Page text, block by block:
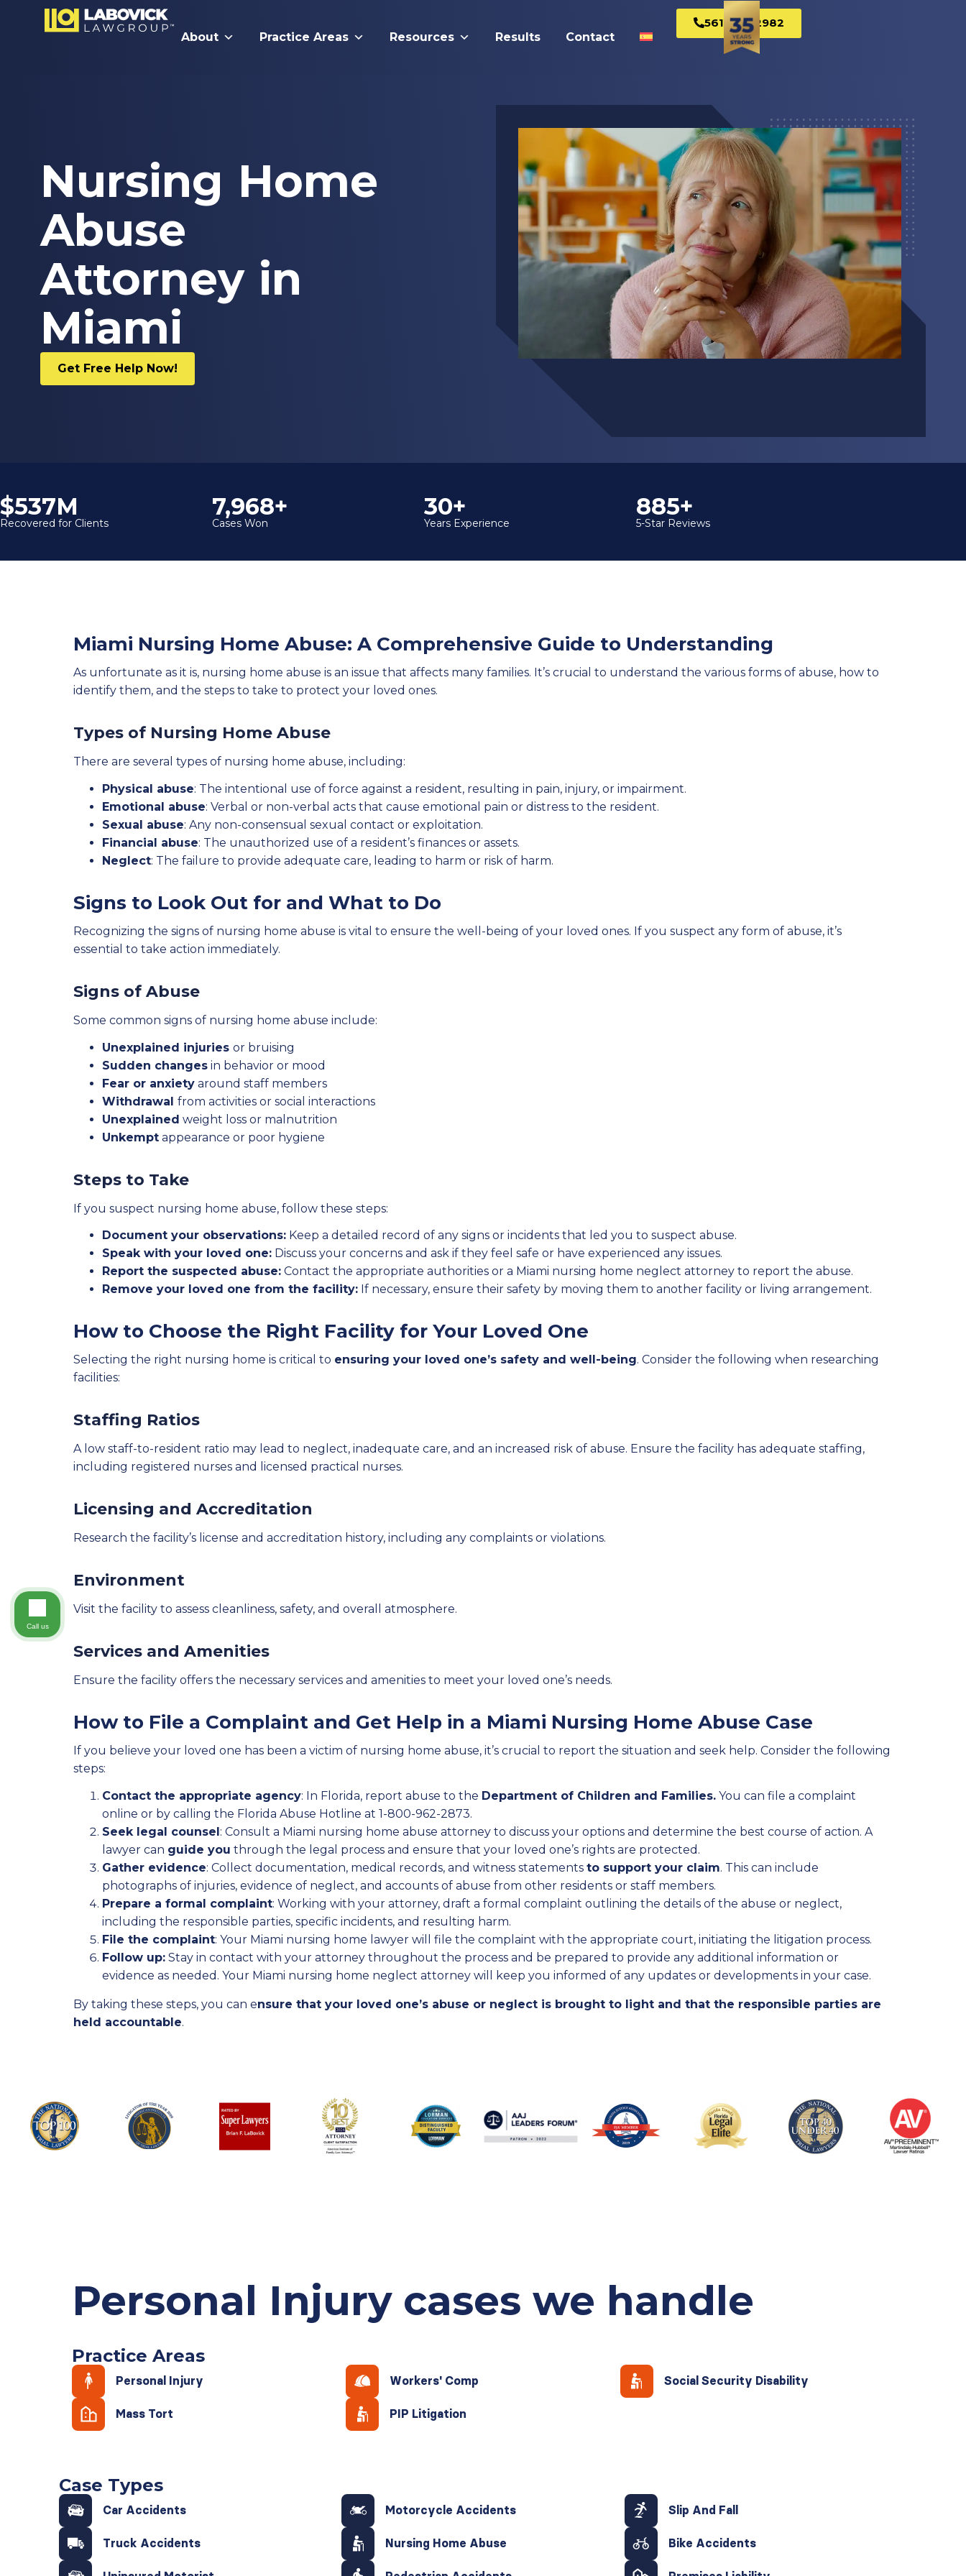
About Practice Areas Resources Results Contact
561-269-2982
Nursing Home
Abuse
Attorney in
Miami
Get Free Help Now!
$600M
Recovered for Clients
9,000+
Cases Won
35+
Years Experience
1,000+
5-Star Reviews
Miami Nursing Home Abuse: A Comprehensive Guide to Understanding
As unfortunate as it is, nursing home abuse is an issue that affects many families. It’s crucial to understand the various forms of abuse, how to
identify them, and the steps to take to protect your loved ones.
Types of Nursing Home Abuse
There are several types of nursing home abuse, including:
Physical abuse: The intentional use of force against a resident, resulting in pain, injury, or impairment.
Emotional abuse: Verbal or non-verbal acts that cause emotional pain or distress to the resident.
Sexual abuse: Any non-consensual sexual contact or exploitation.
Financial abuse: The unauthorized use of a resident’s finances or assets.
Neglect: The failure to provide adequate care, leading to harm or risk of harm.
Signs to Look Out for and What to Do
Recognizing the signs of nursing home abuse is vital to ensure the well-being of your loved ones. If you suspect any form of abuse, it’s
essential to take action immediately.
Signs of Abuse
Some common signs of nursing home abuse include:
Unexplained injuries or bruising
Sudden changes in behavior or mood
Fear or anxiety around staff members
Withdrawal from activities or social interactions
Unexplained weight loss or malnutrition
Unkempt appearance or poor hygiene
Steps to Take
If you suspect nursing home abuse, follow these steps:
Document your observations: Keep a detailed record of any signs or incidents that led you to suspect abuse.
Speak with your loved one: Discuss your concerns and ask if they feel safe or have experienced any issues.
Report the suspected abuse: Contact the appropriate authorities or a Miami nursing home neglect attorney to report the abuse.
Remove your loved one from the facility: If necessary, ensure their safety by moving them to another facility or living arrangement.
How to Choose the Right Facility for Your Loved One
Selecting the right nursing home is critical to ensuring your loved one’s safety and well-being. Consider the following when researching
facilities:
Staffing Ratios
A low staff-to-resident ratio may lead to neglect, inadequate care, and an increased risk of abuse. Ensure the facility has adequate staffing,
including registered nurses and licensed practical nurses.
Licensing and Accreditation
Research the facility’s license and accreditation history, including any complaints or violations.
Environment
Visit the facility to assess cleanliness, safety, and overall atmosphere.
Services and Amenities
Ensure the facility offers the necessary services and amenities to meet your loved one’s needs.
How to File a Complaint and Get Help in a Miami Nursing Home Abuse Case
If you believe your loved one has been a victim of nursing home abuse, it’s crucial to report the situation and seek help. Consider the following
steps:
Contact the appropriate agency: In Florida, report abuse to the Department of Children and Families. You can file a complaint
online or by calling the Florida Abuse Hotline at 1-800-962-2873.
Seek legal counsel : Consult a Miami nursing home abuse attorney to discuss your options and determine the best course of action. A
lawyer can guide you through the legal process and ensure that your loved one’s rights are protected.
Gather evidence: Collect documentation, medical records, and witness statements to support your claim. This can include
photographs of injuries, evidence of neglect, and accounts of abuse from other residents or staff members.
Prepare a formal complaint: Working with your attorney, draft a formal complaint outlining the details of the abuse or neglect,
including the responsible parties, specific incidents, and resulting harm.
File the complaint: Your Miami nursing home lawyer will file the complaint with the appropriate court, initiating the litigation process.
Follow up: Stay in contact with your attorney throughout the process and be prepared to provide any additional information or
evidence as needed. Your Miami nursing home neglect attorney will keep you informed of any updates or developments in your case.
By taking these steps, you can ensure that your loved one’s abuse or neglect is brought to light and that the responsible parties are
held accountable.
Personal Injury cases we handle
Practice Areas
Personal Injury Workers' Comp Social Security Disability
Mass Tort PIP Litigation
Case Types
Car Accidents Motorcycle Accidents Slip And Fall
Truck Accidents Nursing Home Abuse Bike Accidents
Call us